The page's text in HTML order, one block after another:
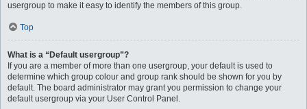
usergroup to make it easy to identify the members of this group.
Top
What is a “Default usergroup”?
If you are a member of more than one usergroup, your default is used to
determine which group colour and group rank should be shown for you by
default. The board administrator may grant you permission to change your
default usergroup via your User Control Panel.